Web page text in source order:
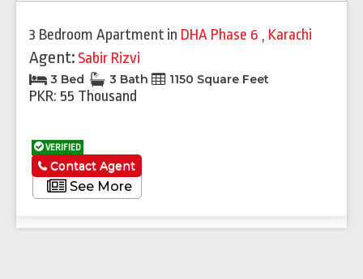
3 Bedroom Apartment in DHA Phase 6 , Karachi
Agent: Sabir Rizvi
3 Bed 3 Bath 1150 Square Feet
PKR: 55 Thousand
VERIFIED
See More
Contact Agent